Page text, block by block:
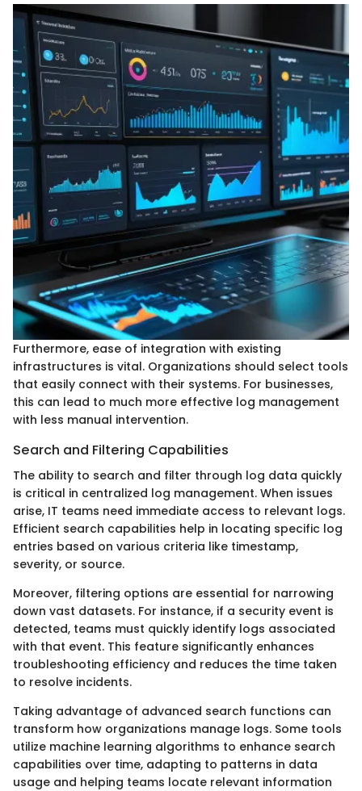
Furthermore, ease of integration with existing
infrastructures is vital. Organizations should select tools
that easily connect with their systems. For businesses,
this can lead to much more effective log management
with less manual intervention.
Search and Filtering Capabilities
The ability to search and filter through log data quickly
is critical in centralized log management. When issues
arise, IT teams need immediate access to relevant logs.
Efficient search capabilities help in locating specific log
entries based on various criteria like timestamp,
severity, or source.
Moreover, filtering options are essential for narrowing
down vast datasets. For instance, if a security event is
detected, teams must quickly identify logs associated
with that event. This feature significantly enhances
troubleshooting efficiency and reduces the time taken
to resolve incidents.
Taking advantage of advanced search functions can
transform how organizations manage logs. Some tools
utilize machine learning algorithms to enhance search
capabilities over time, adapting to patterns in data
usage and helping teams locate relevant information